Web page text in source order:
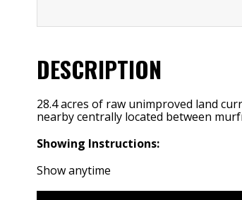
DESCRIPTION
28.4 acres of raw unimproved land
nearby centrally located between
Showing Instructions:
Show anytime